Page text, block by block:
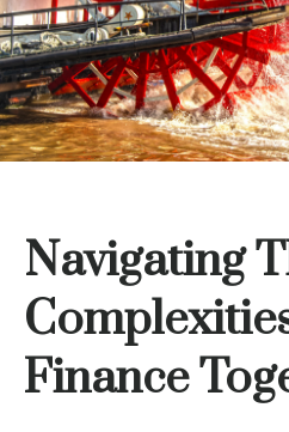
Navigating
Finance